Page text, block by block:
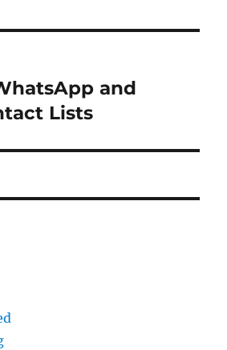
and
Lists